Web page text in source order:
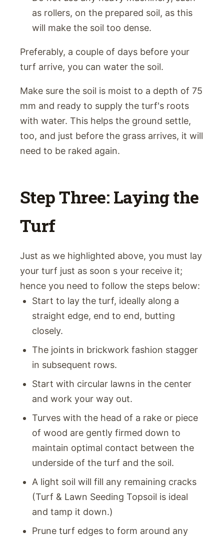
as rollers, on the prepared soil, as this
will make the soil too dense.
Preferably, a couple of days before your
turf arrive, you can water the soil.
Make sure the soil is moist to a depth of 75
mm and ready to supply the turf's roots
with water. This helps the ground settle,
too, and just before the grass arrives, it will
need to be raked again.
Step Three: Laying the
Turf
Just as we highlighted above, you must lay
your turf just as soon s your receive it;
hence you need to follow the steps below:
Start to lay the turf, ideally along a
straight edge, end to end, butting
closely.
The joints in brickwork fashion stagger
in subsequent rows.
Start with circular lawns in the center
and work your way out.
Turves with the head of a rake or piece
of wood are gently firmed down to
maintain optimal contact between the
underside of the turf and the soil.
A light soil will fill any remaining cracks
(Turf & Lawn Seeding Topsoil is ideal
and tamp it down.)
Prune turf edges to form around any